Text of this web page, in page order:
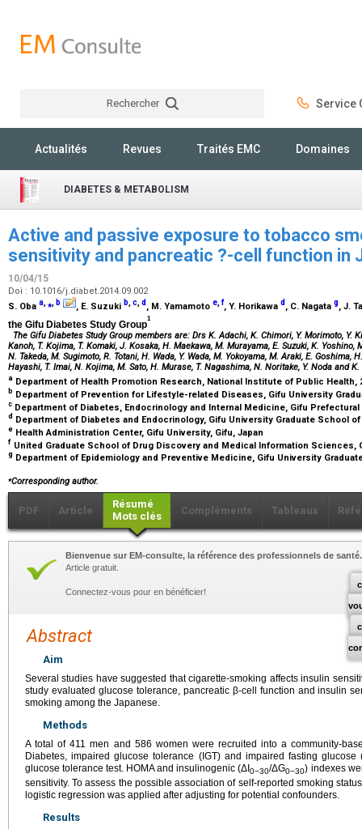
Rechercher Service
Actualités Revues Traités EMC Domaines
DIABETES & METABOLISM
Active and passive exposure to tobacco
sensitivity and pancreatic ?-cell function in
10/04/15
Doi : 10.1016/j.diabet.2014.09.002
S. Oba a,⁎, b , E. Suzuki b,c,d , M. Yamamoto e,f, Y. Horikawa d , C. Nagata g, J.
the Gifu Diabetes Study Group
1
The Gifu Diabetes Study Group members are: Drs K. Adachi, K. Chimori, Y. Morimoto, Y.
Kanoh, T. Kojima, T. Komaki, J. Kosaka, H. Maekawa, M. Murayama, E. Suzuki, K. Yoshino,
N. Takeda, M. Sugimoto, R. Totani, H. Wada, Y. Wada, M. Yokoyama, M. Araki, E. Goshima,
Hayashi, T. Imai, N. Kojima, M. Sato, H. Murase, T. Nagashima, N. Noritake, Y. Noda and K.
a Department of Health Promotion Research, National Institute of Public Health,
b Department of Prevention for Lifestyle-related Diseases, Gifu University
c Department of Diabetes, Endocrinology and Internal Medicine, Gifu
d Department of Diabetes and Endocrinology, Gifu University Graduate School
e Health Administration Center, Gifu University, Gifu, Japan
f United Graduate School of Drug Discovery and Medical Information Sciences,
g Department of Epidemiology and Preventive Medicine, Gifu University
⁎Corresponding author.
PDF Article
Résumé
Mots clés
Compléments Tableaux
Bienvenue sur EM-consulte, la référence des professionnels de santé.
Article gratuit.
Connectez-vous pour en bénéficier!
Abstract
Aim
Several studies have suggested that cigarette-smoking affects insulin
study evaluated glucose tolerance, pancreatic β-cell function and insulin
smoking among the Japanese.
Methods
A total of 411 men and 586 women were recruited into a community-
Diabetes, impaired glucose tolerance (IGT) and impaired fasting
glucose tolerance test. HOMA and insulinogenic (ΔI0−30/ΔG0−30) indexes
sensitivity. To assess the possible association of self-reported smoking
logistic regression was applied after adjusting for potential confounders.
Results